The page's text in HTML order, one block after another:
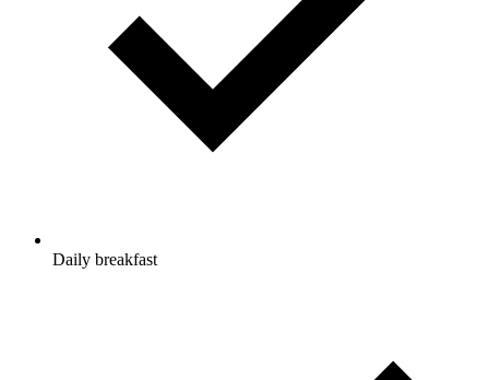
Daily breakfast